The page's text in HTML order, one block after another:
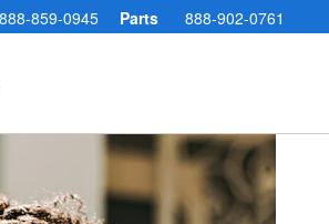
888-859-0945 Parts 888-902-0761